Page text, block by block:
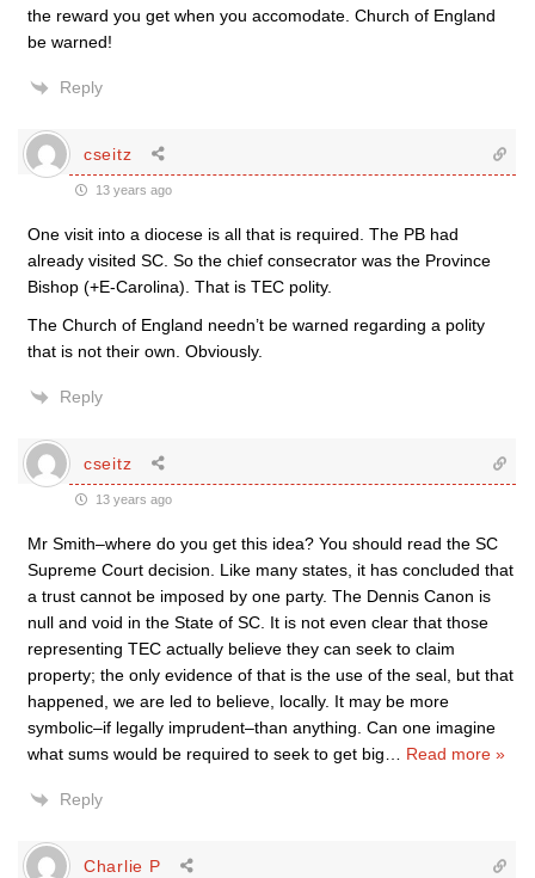
the reward you get when you accomodate. Church of England
be warned!
Reply
cseitz
13 years ago
One visit into a diocese is all that is required. The PB had
already visited SC. So the chief consecrator was the Province
Bishop (+E-Carolina). That is TEC polity.
The Church of England needn’t be warned regarding a polity
that is not their own. Obviously.
Reply
cseitz
13 years ago
Mr Smith–where do you get this idea? You should read the SC
Supreme Court decision. Like many states, it has concluded that
a trust cannot be imposed by one party. The Dennis Canon is
null and void in the State of SC. It is not even clear that those
representing TEC actually believe they can seek to claim
property; the only evidence of that is the use of the seal, but that
happened, we are led to believe, locally. It may be more
symbolic–if legally imprudent–than anything. Can one imagine
what sums would be required to seek to get big
Read more »
Reply
Charlie P